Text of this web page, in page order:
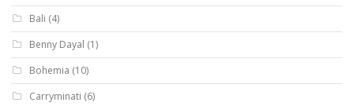
Bali (4)
Benny Dayal (1)
Bohemia (10)
Carryminati (6)